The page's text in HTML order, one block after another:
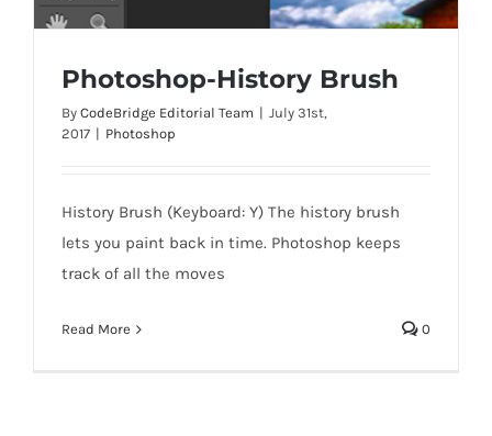
Photoshop-History Brush
Photoshop-History Brush
By CodeBridge Editorial Team | July 31st,
2017 | Photoshop
History Brush (Keyboard: Y) The history brush
lets you paint back in time. Photoshop keeps
track of all the moves
Read More 0